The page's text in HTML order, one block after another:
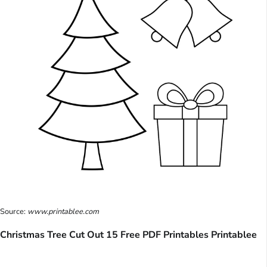
Source: www.printablee.com
Christmas Tree Cut Out 15 Free PDF Printables Printablee